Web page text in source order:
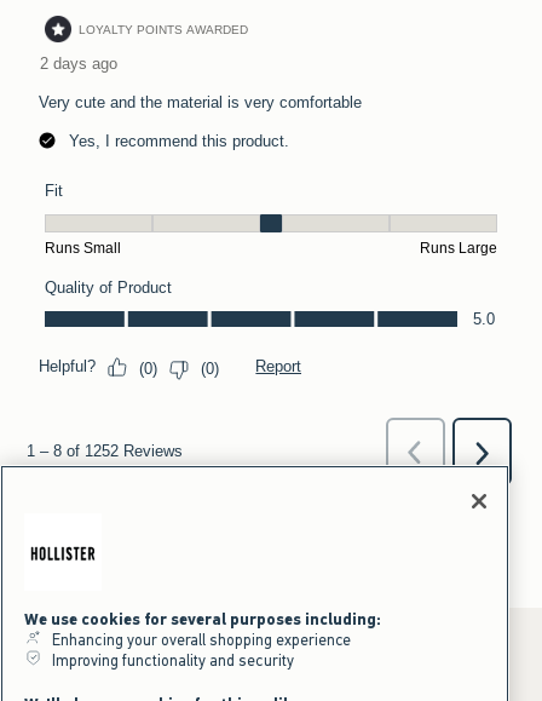
We use cookies for several purposes including:
Enhancing your overall shopping experience
Improving functionality and security